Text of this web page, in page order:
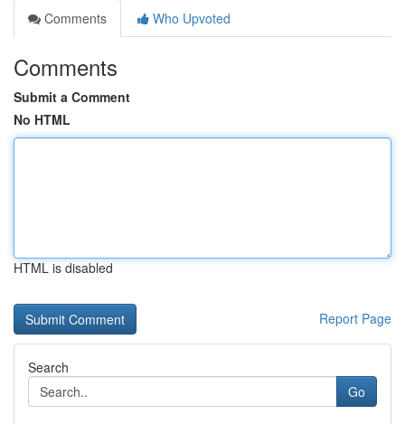
Comments
Who Upvoted
Comments
Submit a Comment
No HTML
HTML is disabled
Report Page
Search
Go